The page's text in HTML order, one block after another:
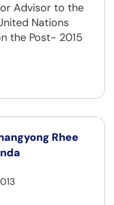
Advisor to the
Nations
the Post- 2015
Rhee